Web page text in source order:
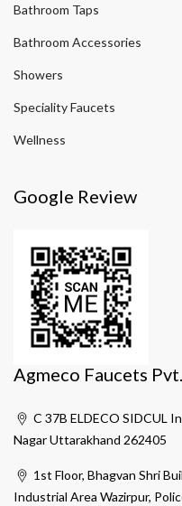
Bathroom Taps
Bathroom Accessories
Showers
Speciality Faucets
Wellness
Google Review
Agmeco Faucets
C 37B ELDECO SIDCUL
Nagar Uttarakhand 262405
1st Floor, Bhagvan Shri
Industrial Area Wazirpur,